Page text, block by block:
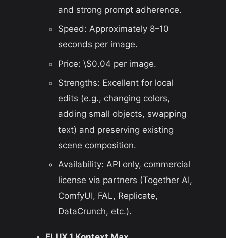
and strong prompt adherence.
Speed: Approximately 8–10
seconds per image.
Price: \$0.04 per image.
Strengths: Excellent for local
edits (e.g., changing colors,
adding small objects, swapping
text) and preserving existing
scene composition.
Availability: API only, commercial
license via partners (Together AI,
ComfyUI, FAL, Replicate,
DataCrunch, etc.).